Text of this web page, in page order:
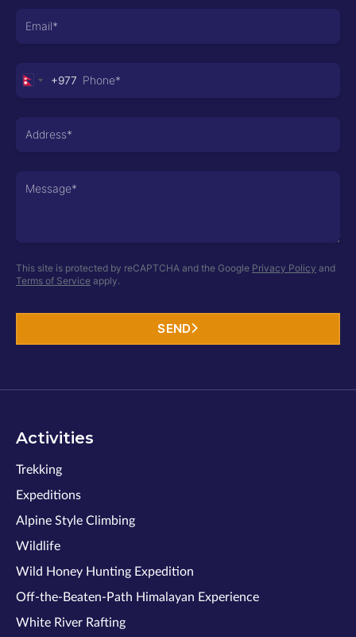
Nepal
+977
+977
This site is protected by reCAPTCHA and the Google Privacy Policy and
Terms of Service apply.
SEND
Activities
Trekking
Expeditions
Alpine Style Climbing
Wildlife
Wild Honey Hunting Expedition
Off-the-Beaten-Path Himalayan Experience
White River Rafting